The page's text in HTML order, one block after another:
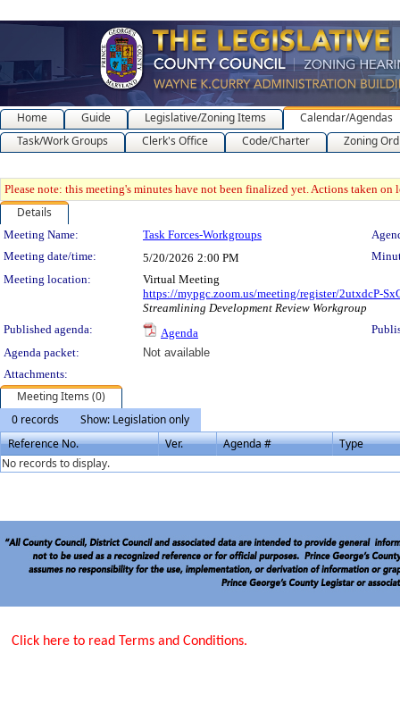
Home Guide Legislative/Zoning Items
Calendar/Agendas
Task/Work Groups
Clerk's Office Code/Charter Zoning
Please note: this meeting's minutes have not been finalized yet. Actions taken
Details
Meeting Details
Meeting Name: Task Forces-Workgroups
Meeting date/time:
5/20/2026 2:00 PM
Meeting location:
Virtual Meeting
https://mypgc.zoom.us/meeting/register/2utxdcP-
Streamlining Development Review Workgroup
Published agenda:
Agenda
Agenda packet:
Not available
Attachments:
Meeting Items (0)
0 records
Show: Legislation only
Reference No.
Ver. Agenda #
Type
No records to display.
Click here to read Terms and Conditions.